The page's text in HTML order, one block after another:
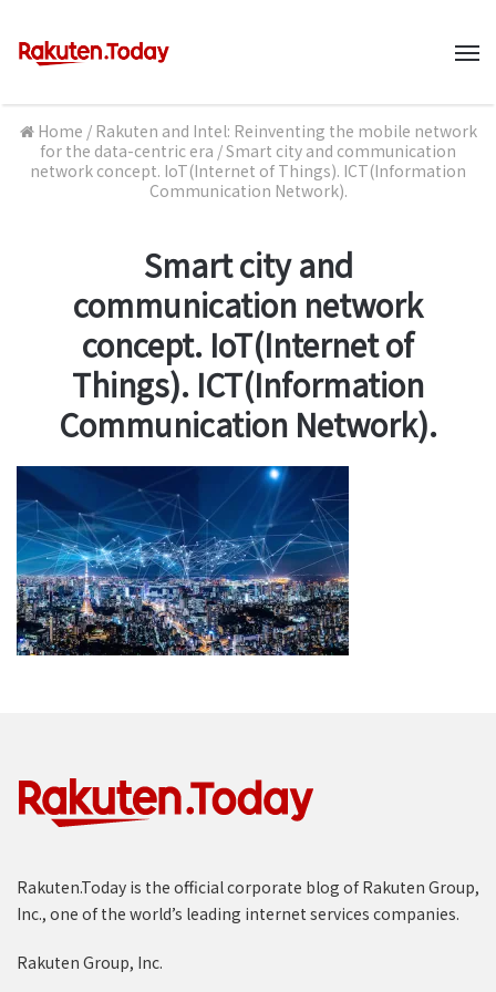
Home / Rakuten and Intel: Reinventing the mobile network
for the data-centric era /Smart city and communication
network concept. IoT(Internet of Things). ICT(Information
Communication Network).
Smart city and
communication network
concept. IoT(Internet of
Things). ICT(Information
Communication Network).
Rakuten.Today is the official corporate blog of Rakuten Group,
Inc., one of the world’s leading internet services companies.
Rakuten Group, Inc.